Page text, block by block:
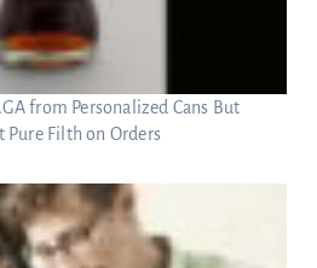
from Personalized Cans But
Filth on Orders